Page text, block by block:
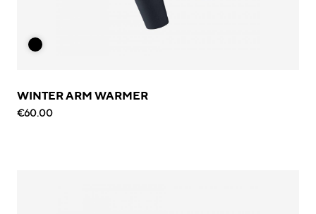
WINTER ARM WARMER
€60.00